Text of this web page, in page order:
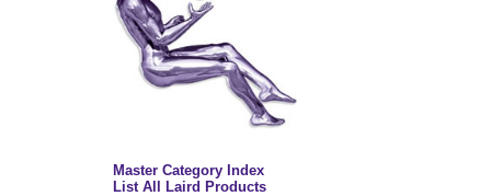
Master Category Index
List All Laird Products